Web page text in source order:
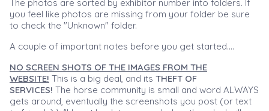
The photos are sorted by exhibitor number into folders. If
you feel like photos are missing from your folder be sure
to check the "Unknown" folder.
A couple of important notes before you get started....
NO SCREEN SHOTS OF THE IMAGES FROM THE
WEBSITE! This is a big deal, and its THEFT OF
SERVICES! The horse community is small and word ALWAYS
gets around, eventually the screenshots you post (or text